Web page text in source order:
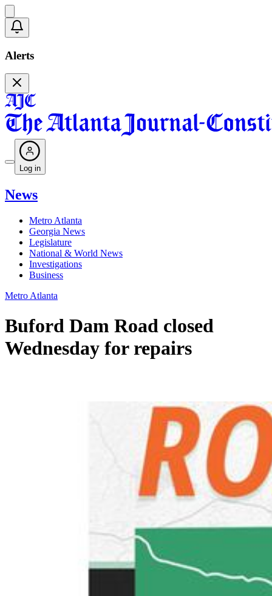
Alerts
Log in
News
Metro Atlanta
Georgia News
Legislature
National & World News
Investigations
Business
Metro Atlanta
Buford Dam Road closed
Wednesday for repairs